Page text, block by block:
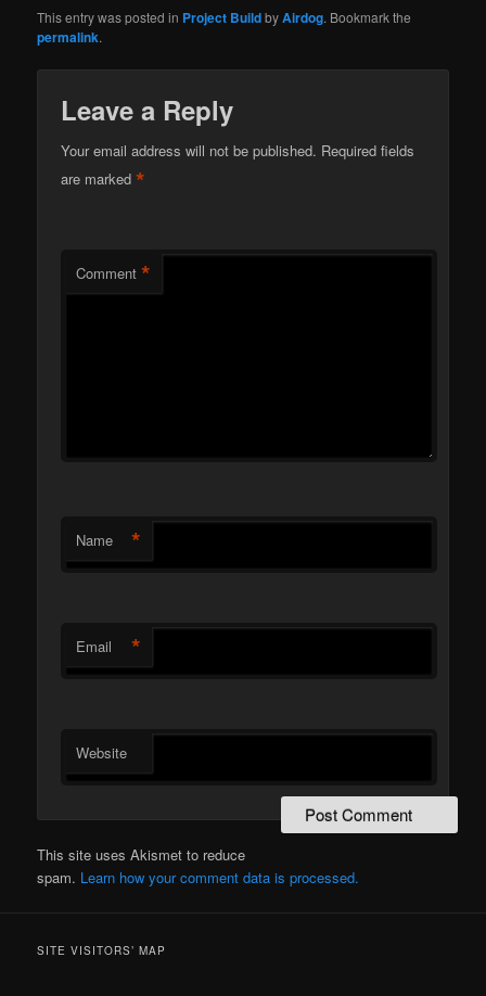
This entry was posted in Project BuildbyAirdog. Bookmark the
permalink.
Leave a Reply
Your email address will not be published. Required fields
are marked*
Comment *
Name *
Email *
Website
This site uses Akismet to reduce
spam. Learn how your comment data is processed.
SITE VISITORS’ MAP